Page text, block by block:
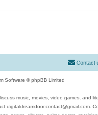
Contact
Software © phpBB Limited
music, movies, video games,